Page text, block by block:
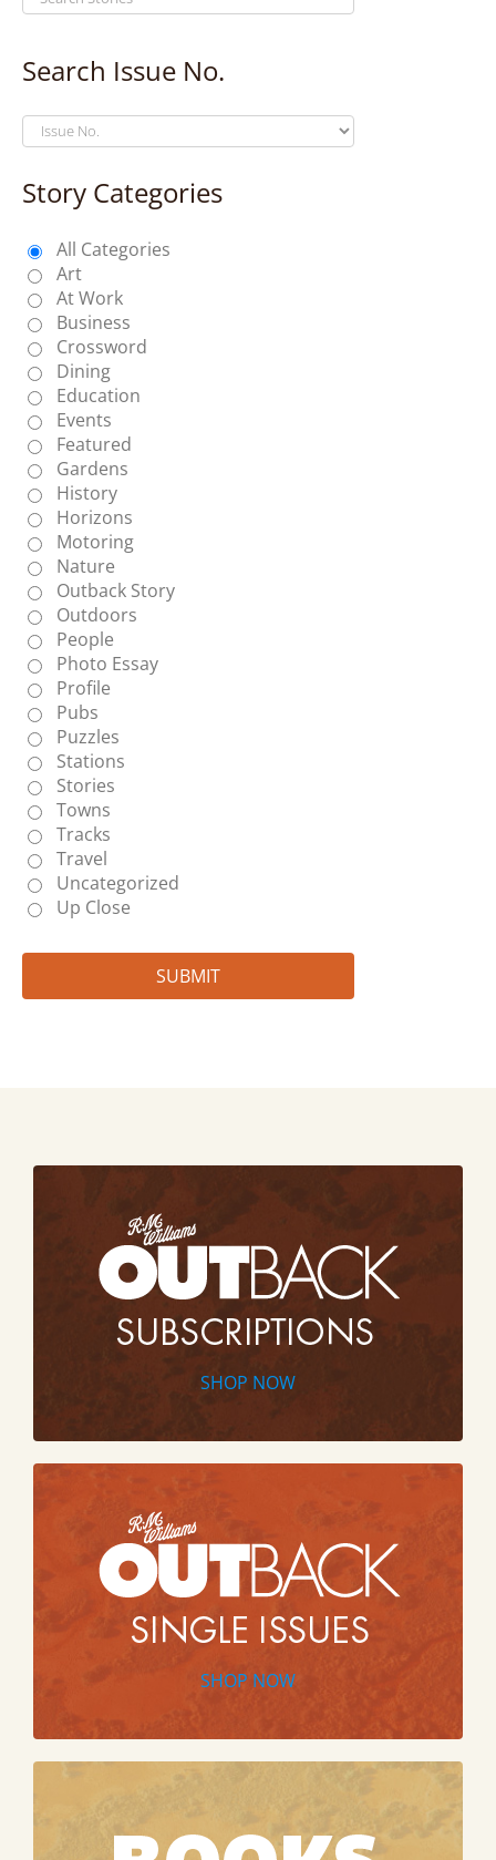
Search Issue No.
Story Categories
All Categories
Art
At Work
Business
Crossword
Dining
Education
Events
Featured
Gardens
History
Horizons
Motoring
Nature
Outback Story
Outdoors
People
Photo Essay
Profile
Pubs
Puzzles
Stations
Stories
Towns
Tracks
Travel
Uncategorized
Up Close
SHOP NOW
SHOP NOW